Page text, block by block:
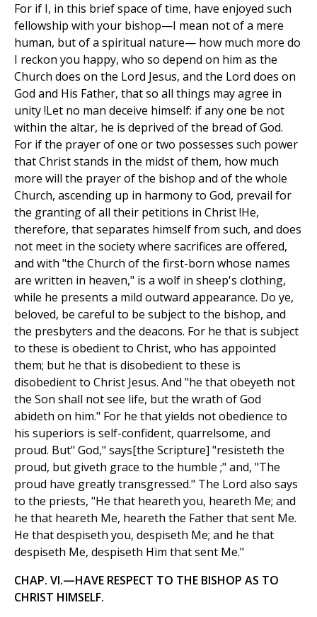
For if I, in this brief space of time, have enjoyed such
fellowship with your bishop—I mean not of a mere
human, but of a spiritual nature— how much more do
I reckon you happy, who so depend on him as the
Church does on the Lord Jesus, and the Lord does on
God and His Father, that so all things may agree in
unity !Let no man deceive himself: if any one be not
within the altar, he is deprived of the bread of God.
For if the prayer of one or two possesses such power
that Christ stands in the midst of them, how much
more will the prayer of the bishop and of the whole
Church, ascending up in harmony to God, prevail for
the granting of all their petitions in Christ !He,
therefore, that separates himself from such, and does
not meet in the society where sacrifices are offered,
and with "the Church of the first-born whose names
are written in heaven," is a wolf in sheep's clothing,
while he presents a mild outward appearance. Do ye,
beloved, be careful to be subject to the bishop, and
the presbyters and the deacons. For he that is subject
to these is obedient to Christ, who has appointed
them; but he that is disobedient to these is
disobedient to Christ Jesus. And "he that obeyeth not
the Son shall not see life, but the wrath of God
abideth on him." For he that yields not obedience to
his superiors is self-confident, quarrelsome, and
proud. But" God," says[the Scripture] "resisteth the
proud, but giveth grace to the humble ;" and, "The
proud have greatly transgressed." The Lord also says
to the priests, "He that heareth you, heareth Me; and
he that heareth Me, heareth the Father that sent Me.
He that despiseth you, despiseth Me; and he that
despiseth Me, despiseth Him that sent Me."
CHAP. VI.—HAVE RESPECT TO THE BISHOP AS TO
CHRIST HIMSELF.